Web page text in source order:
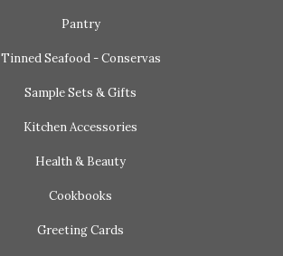
Pantry
Tinned Seafood - Conservas
Sample Sets & Gifts
Kitchen Accessories
Health & Beauty
Cookbooks
Greeting Cards